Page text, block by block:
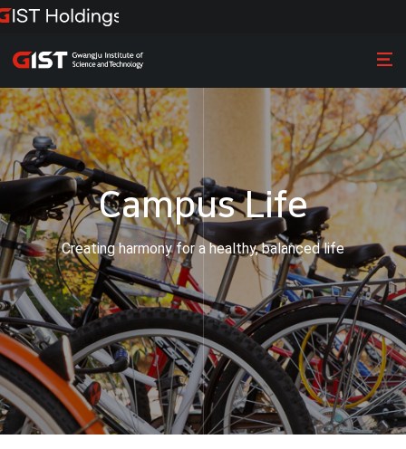
Campus Life
Creating harmony for a healthy, balanced life